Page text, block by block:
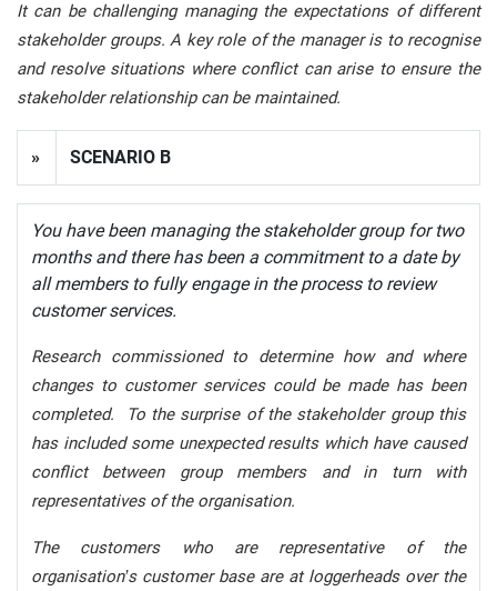
It can be challenging managing the expectations of different
stakeholder groups. A key role of the manager is to recognise
and resolve situations where conflict can arise to ensure the
stakeholder relationship can be maintained.
» SCENARIO B
You have been managing the stakeholder group for two
months and there has been a commitment to a date by
all members to fully engage in the process to review
customer services.
Research commissioned to determine how and where
changes to customer services could be made has been
completed. To the surprise of the stakeholder group this
has included some unexpected results which have caused
conflict between group members and in turn with
representatives of the organisation.
The customers who are representative of the
organisation’s customer base are at loggerheads over the